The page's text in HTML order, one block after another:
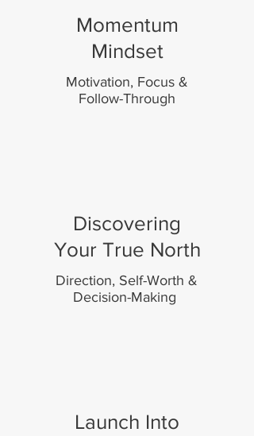
Momentum
Mindset
Motivation, Focus &
Follow-Through
Discovering
Your True North
Direction, Self-Worth &
Decision-Making
Launch Into